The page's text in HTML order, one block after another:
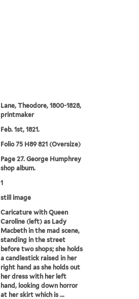
Lane, Theodore, 1800-1828,
printmaker
Feb. 1st, 1821.
Folio 75 H89 821 (Oversize)
Page 27. George Humphrey
shop album.
1
still image
Caricature with Queen
Caroline (left) as Lady
Macbeth in the mad scene,
standing in the street
before two shops; she holds
a candlestick raised in her
right hand as she holds out
her dress with her left
hand, looking down horror
at her skirt which is ...